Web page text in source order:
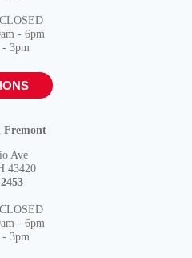
- 6pm
- 3pm
Fremont
Ave
43420
- 6pm
- 3pm